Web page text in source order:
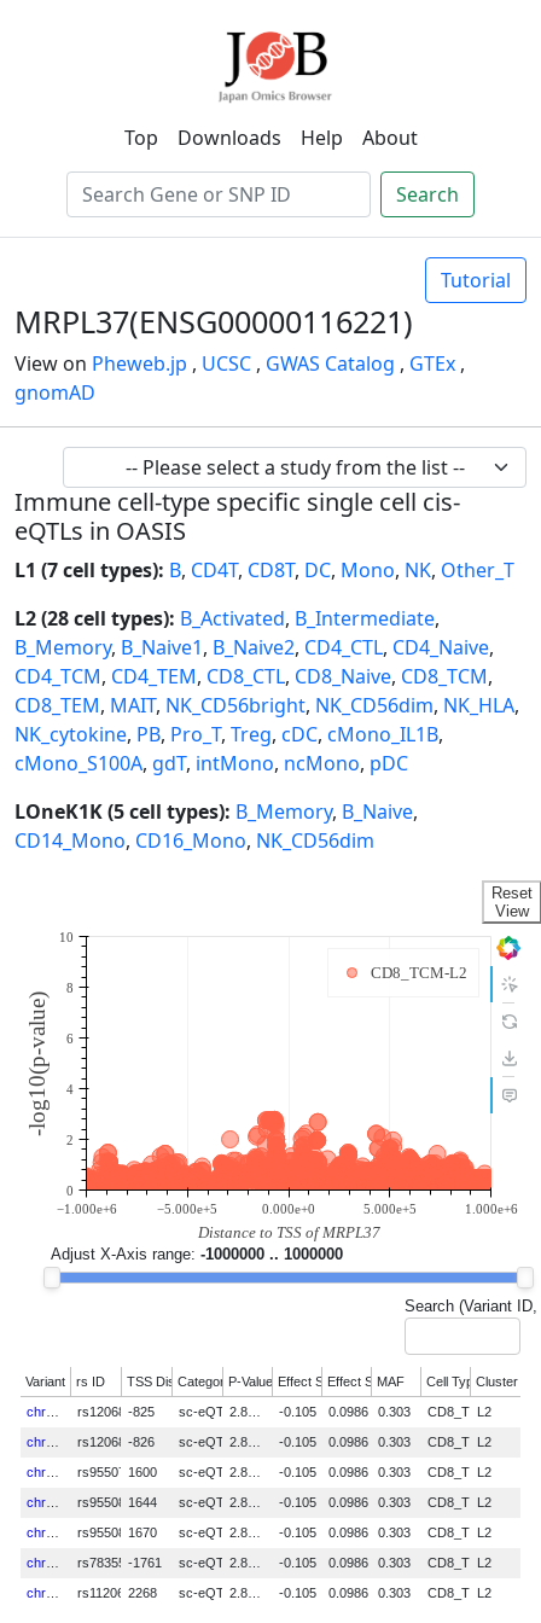
Top Downloads Help About
Search
Tutorial
MRPL37(ENSG00000116221)
View on Pheweb.jp , UCSC , GWAS Catalog , GTEx ,
gnomAD
Immune cell-type specific single cell cis-
eQTLs in OASIS
L1 (7 cell types): B, CD4T, CD8T, DC, Mono, NK, Other_T
L2 (28 cell types): B_Activated, B_Intermediate,
B_Memory, B_Naive1, B_Naive2, CD4_CTL, CD4_Naive,
CD4_TCM, CD4_TEM, CD8_CTL, CD8_Naive, CD8_TCM,
CD8_TEM, MAIT, NK_CD56bright, NK_CD56dim, NK_HLA,
NK_cytokine, PB, Pro_T, Treg, cDC, cMono_IL1B,
cMono_S100A, gdT, intMono, ncMono, pDC
LOneK1K (5 cell types): B_Memory, B_Naive,
CD14_Mono, CD16_Mono, NK_CD56dim